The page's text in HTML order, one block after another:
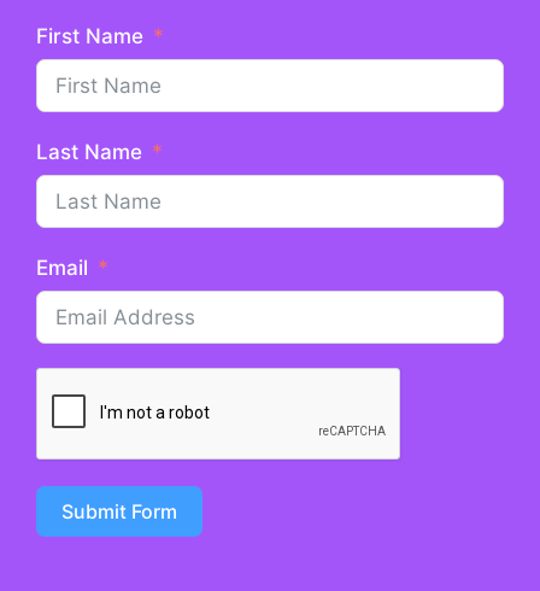
First Name
Last Name
Email
Submit Form